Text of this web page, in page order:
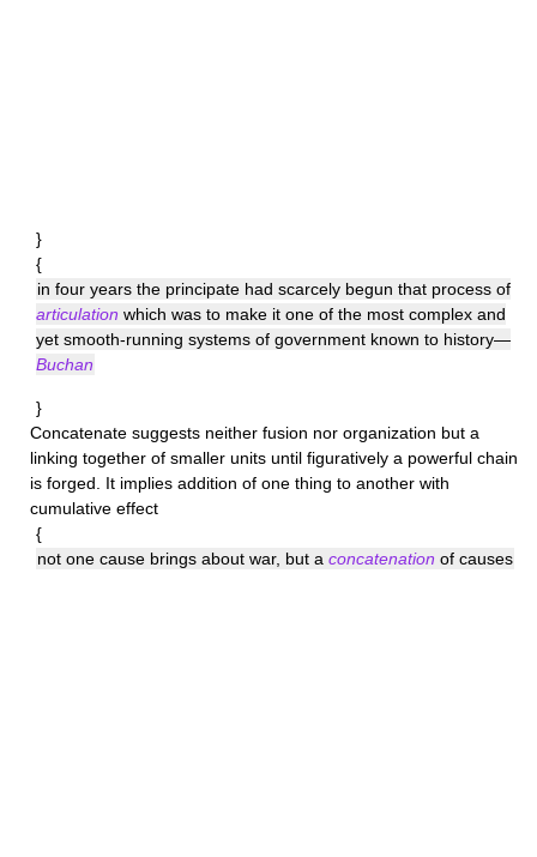
}
{
in four years the principate had scarcely begun that process of
articulation which was to make it one of the most complex and
yet smooth-running systems of government known to history—
Buchan
}
Concatenate suggests neither fusion nor organization but a
linking together of smaller units until figuratively a powerful chain
is forged. It implies addition of one thing to another with
cumulative effect
{
not one cause brings about war, but a concatenation of causes